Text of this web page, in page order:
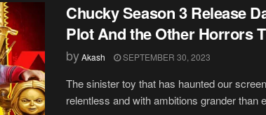
Chucky Season 3 Release
Plot And the Other Horrors
byAkash SEPTEMBER 30, 2023
The sinister toy that has haunted our
relentless and with ambitions grander than